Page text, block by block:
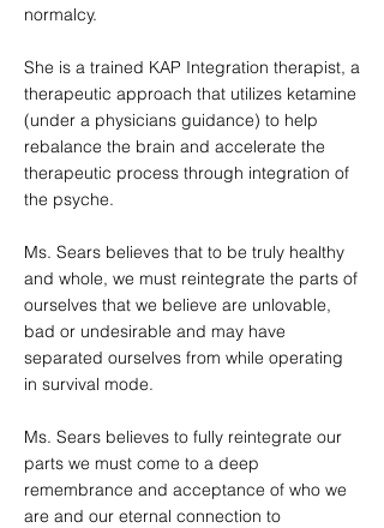
normalcy.
She is a trained KAP Integration therapist, a
therapeutic approach that utilizes ketamine
(under a physicians guidance) to help
rebalance the brain and accelerate the
therapeutic process through integration of
the psyche.
Ms. Sears believes that to be truly healthy
and whole, we must reintegrate the parts of
ourselves that we believe are unlovable,
bad or undesirable and may have
separated ourselves from while operating
in survival mode.
Ms. Sears believes to fully reintegrate our
parts we must come to a deep
remembrance and acceptance of who we
are and our eternal connection to